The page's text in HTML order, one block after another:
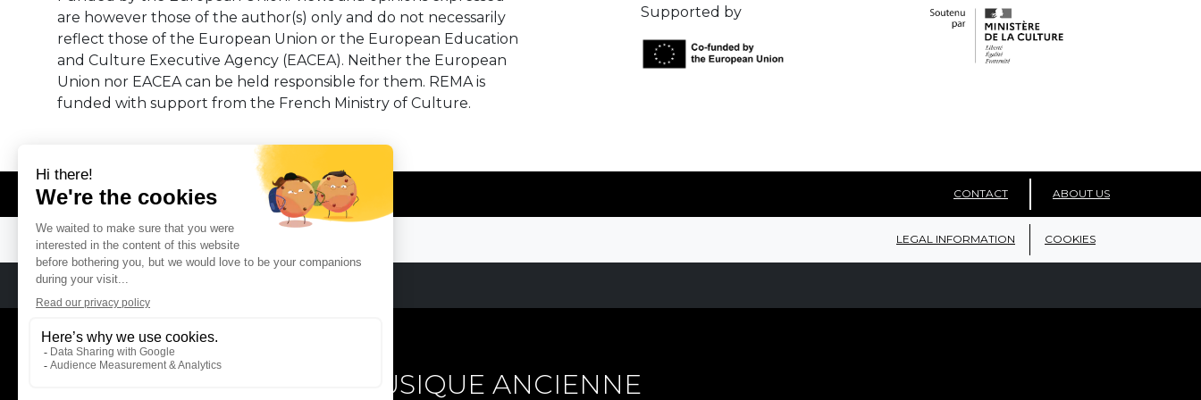
are however those of the author(s) only and do not necessarily
reflect those of the European Union or the European Education
and Culture Executive Agency (EACEA). Neither the European
Union nor EACEA can be held responsible for them. REMA is
funded with support from the French Ministry of Culture.
Supported by
CONTACT ABOUT US
© REMA - EARLY MUSIC IN EUROPE LEGAL INFORMATION COOKIES
REMA
RÉSEAU EUROPÉEN DE MUSIQUE ANCIENNE